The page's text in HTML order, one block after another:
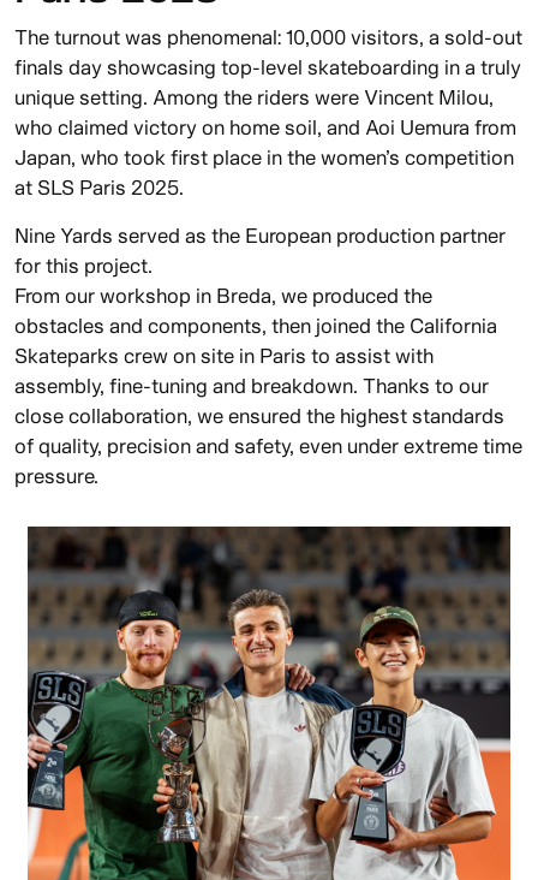
The turnout was phenomenal: 10,000 visitors, a sold-out
finals day showcasing top-level skateboarding in a truly
unique setting. Among the riders were Vincent Milou,
who claimed victory on home soil, and Aoi Uemura from
Japan, who took first place in the women’s competition
at SLS Paris 2025.
Nine Yards served as the European production partner
for this project.
From our workshop in Breda, we produced the
obstacles and components, then joined the California
Skateparks crew on site in Paris to assist with
assembly, fine-tuning and breakdown. Thanks to our
close collaboration, we ensured the highest standards
of quality, precision and safety, even under extreme time
pressure.